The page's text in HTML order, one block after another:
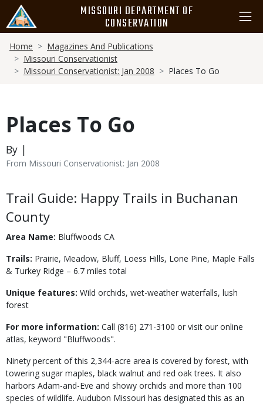
main
content
MISSOURI DEPARTMENT OF
CONSERVATION
Breadcrumb
Home
Magazines And Publications
Missouri Conservationist
Missouri Conservationist: Jan 2008
Places To Go
Places To Go
By |
From Missouri Conservationist: Jan 2008
Body
Trail Guide: Happy Trails in Buchanan
County
Area Name: Bluffwoods CA
Trails: Prairie, Meadow, Bluff, Loess Hills, Lone Pine, Maple Falls
& Turkey Ridge – 6.7 miles total
Unique features: Wild orchids, wet-weather waterfalls, lush
forest
For more information: Call (816) 271-3100 or visit our online
atlas, keyword "Bluffwoods".
Ninety percent of this 2,344-acre area is covered by forest, with
towering sugar maples, black walnut and red oak trees. It also
harbors Adam-and-Eve and showy orchids and more than 100
species of wildlife. Audubon Missouri has designated this as an